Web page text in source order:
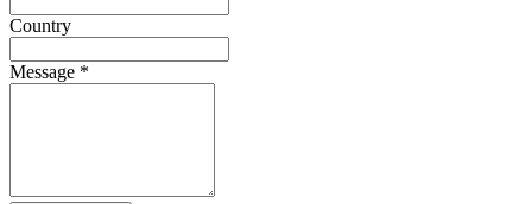
Country
Message *